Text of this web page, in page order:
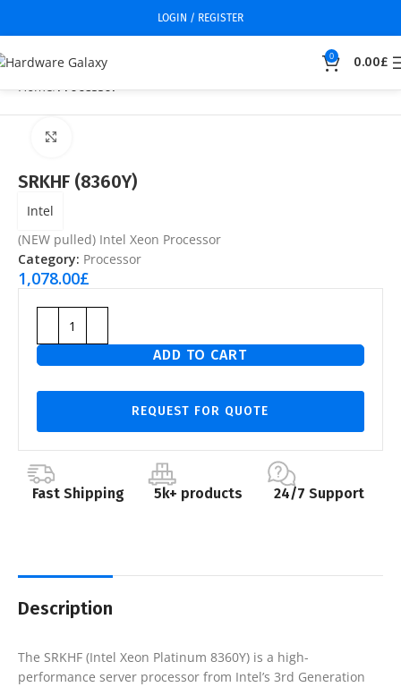
LOGIN / REGISTER
0 0.00£
Home Processor
SRKHF (8360Y)
Intel
(NEW pulled) Intel Xeon Processor
Category: Processor
1,078.00£
ADD TO CART
REQUEST FOR QUOTE
Fast Shipping 5k+ products 24/7 Support
Description
The SRKHF (Intel Xeon Platinum 8360Y) is a high-
performance server processor from Intel’s 3rd Generation